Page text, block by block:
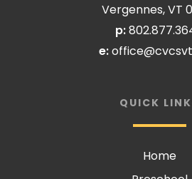
Vergennes, VT
p:
e:
QUICK
Home